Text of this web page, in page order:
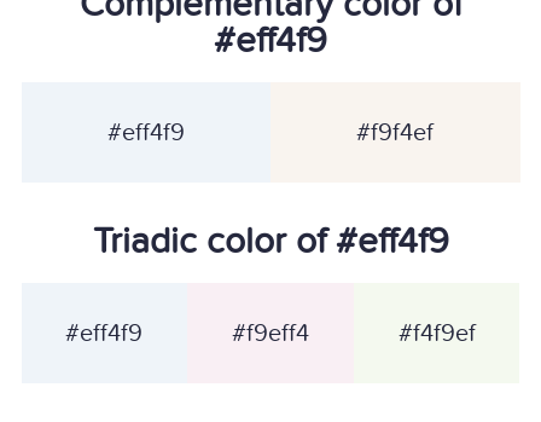
#eff4f9
#eff4f9 #f9f4ef
Triadic color of #eff4f9
#eff4f9 #f9eff4 #f4f9ef